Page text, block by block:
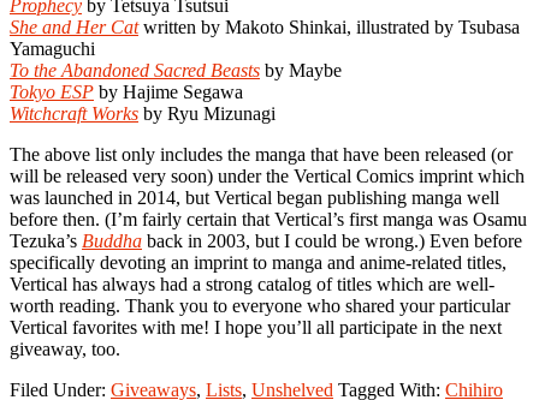
Prophecy by Tetsuya Tsutsui
She and Her Catwritten by Makoto Shinkai, illustrated by Tsubasa
Yamaguchi
To the Abandoned Sacred Beasts by Maybe
Tokyo ESP by Hajime Segawa
Witchcraft Works by Ryu Mizunagi
The above list only includes the manga that have been released (or
will be released very soon) under the Vertical Comics imprint which
was launched in 2014, but Vertical began publishing manga well
before then. (I’m fairly certain that Vertical’s first manga was Osamu
Tezuka’s Buddha back in 2003, but I could be wrong.) Even before
specifically devoting an imprint to manga and anime-related titles,
Vertical has always had a strong catalog of titles which are well-
worth reading. Thank you to everyone who shared your particular
Vertical favorites with me! I hope you’ll all participate in the next
giveaway, too.
Filed Under: Giveaways, Lists, Unshelved Tagged With: Chihiro